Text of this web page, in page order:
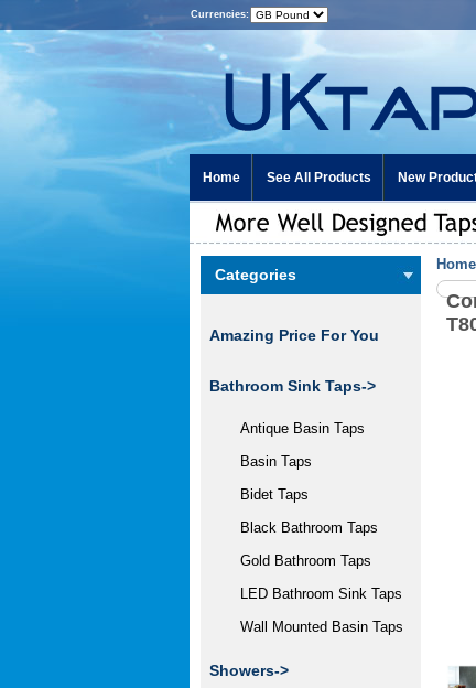
Currencies:
Home See All Products New
Categories
Amazing Price For You
Bathroom Sink Taps->
Antique Basin Taps
Basin Taps
Bidet Taps
Black Bathroom Taps
Gold Bathroom Taps
LED Bathroom Sink Taps
Wall Mounted Basin Taps
Showers->
Home